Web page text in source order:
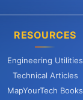
RESOURCES
Engineering Utilities
Technical Articles
MapYourTech Books